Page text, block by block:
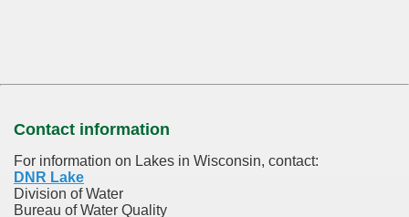
Contact information
For information on Lakes in Wisconsin, contact:
DNR Lake
Division of Water
Bureau of Water Quality